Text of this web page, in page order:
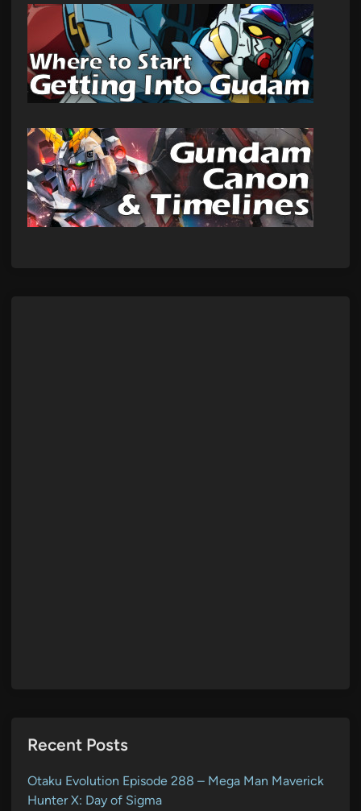
Recent Posts
Otaku Evolution Episode 288 – Mega Man Maverick
Hunter X: Day of Sigma